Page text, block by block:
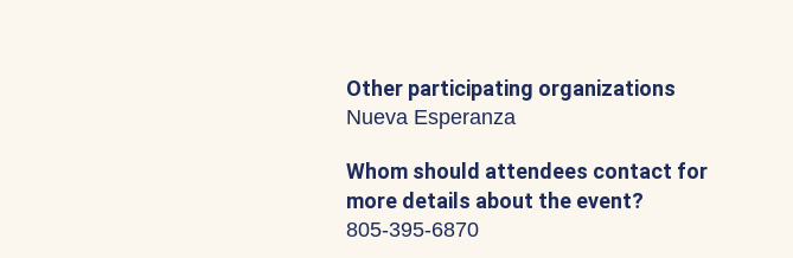
Other participating organizations
Nueva Esperanza
Whom should attendees contact for
more details about the event?
805-395-6870